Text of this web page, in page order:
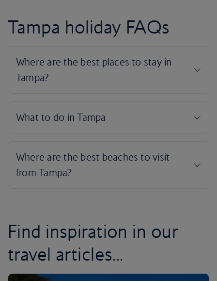
Tampa holiday FAQs
Find inspiration in our
travel articles...